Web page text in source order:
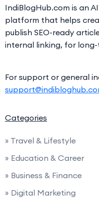
IndiBlogHub.com is an
platform that helps
publish SEO-ready
internal linking, for
For support or general
Categories
» Travel & Lifestyle
» Education & Career
» Business & Finance
» Digital Marketing